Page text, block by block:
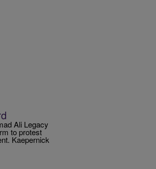
Ali Legacy
to protest
Kaepernick